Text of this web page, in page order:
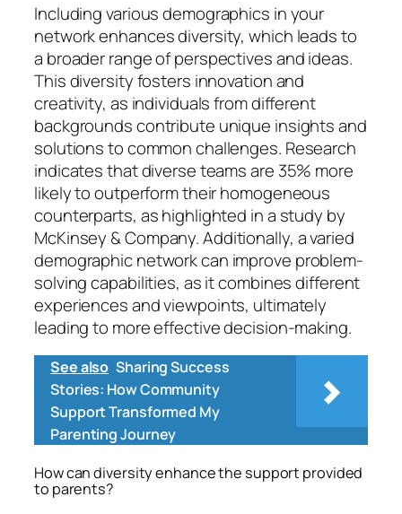
Including various demographics in your
network enhances diversity, which leads to
a broader range of perspectives and ideas.
This diversity fosters innovation and
creativity, as individuals from different
backgrounds contribute unique insights and
solutions to common challenges. Research
indicates that diverse teams are 35% more
likely to outperform their homogeneous
counterparts, as highlighted in a study by
McKinsey & Company. Additionally, a varied
demographic network can improve problem-
solving capabilities, as it combines different
experiences and viewpoints, ultimately
leading to more effective decision-making.
See also Sharing Success
Stories: How Community
Support Transformed My
Parenting Journey
How can diversity enhance the support provided
to parents?